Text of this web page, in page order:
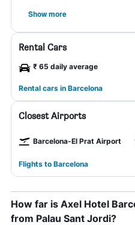
Show more
Rental Cars
₹ 65 daily average
Rental cars in Barcelona
Closest Airports
Barcelona-El Prat Airport
Flights to Barcelona
How far is Axel Hotel
from Palau Sant Jordi?